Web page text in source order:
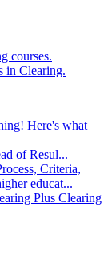
courses.
in Clearing.
Here's what
of Resul...
Criteria,
educat...
Plus Clearing